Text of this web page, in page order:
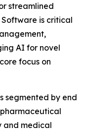
streamlined
is critical
AI for novel
focus on
segmented by end
and medical